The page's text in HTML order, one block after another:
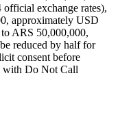
exchange rates),
approximately USD
ARS 50,000,000,
reduced by half for
consent before
with Do Not Call